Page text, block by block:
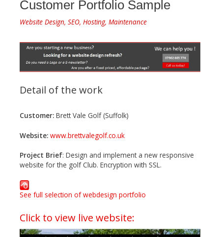
Customer Portfolio Sample
Website Design, SEO, Hosting, Maintenance
Detail of the work
Customer: Brett Vale Golf (Suffolk)
Website: www.brettvalegolf.co.uk
Project Brief: Design and implement a new responsive
website for the golf Club. Encryption with SSL.
See full selection of webdesign portfolio
Click to view live website: